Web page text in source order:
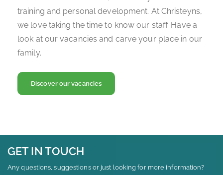
training and personal development. At Christeyns,
we love taking the time to know our staff. Have a
look at our vacancies and carve your place in our
family.
GET IN TOUCH
Any questions, suggestions or just looking for more information?